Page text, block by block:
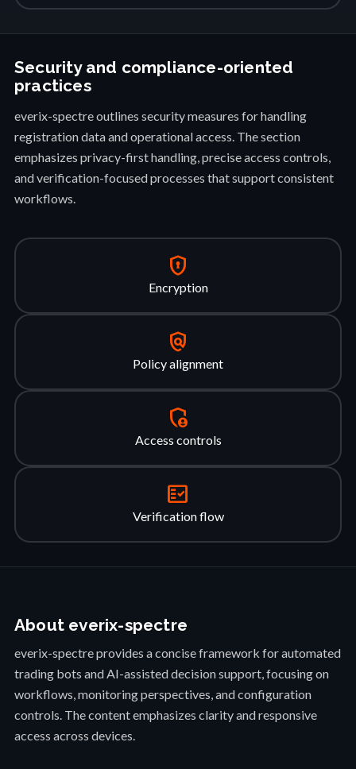
Security and compliance-oriented
practices
everix-spectre outlines security measures for handling
registration data and operational access. The section
emphasizes privacy-first handling, precise access controls,
and verification-focused processes that support consistent
workflows.
encrypted
Encryption
policy
Policy alignment
admin_panel_settings
Access controls
fact_check
Verification flow
About everix-spectre
everix-spectre provides a concise framework for automated
trading bots and AI-assisted decision support, focusing on
workflows, monitoring perspectives, and configuration
controls. The content emphasizes clarity and responsive
access across devices.